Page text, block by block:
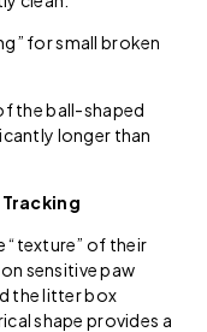
for small broken
the ball-shaped
longer than
“texture” of their
sensitive paw
the litter box
shape provides a